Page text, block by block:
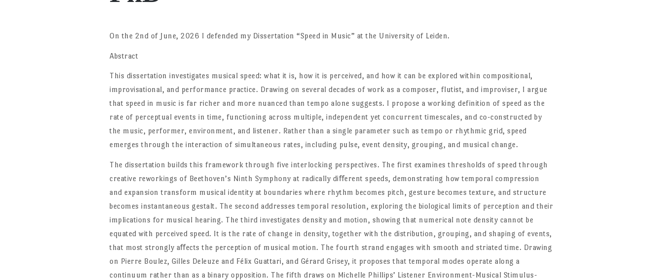
On the 2nd of June, 2026 I defended my Dissertation “Speed in Music” at the University of Leiden.
Abstract
This dissertation investigates musical speed: what it is, how it is perceived, and how it can be explored within compositional,
improvisational, and performance practice. Drawing on several decades of work as a composer, flutist, and improviser, I argue
that speed in music is far richer and more nuanced than tempo alone suggests. I propose a working definition of speed as the
rate of perceptual events in time, functioning across multiple, independent yet concurrent timescales, and co-constructed by
the music, performer, environment, and listener. Rather than a single parameter such as tempo or rhythmic grid, speed
emerges through the interaction of simultaneous rates, including pulse, event density, grouping, and musical change.
The dissertation builds this framework through five interlocking perspectives. The first examines thresholds of speed through
creative reworkings of Beethoven’s Ninth Symphony at radically diﬀerent speeds, demonstrating how temporal compression
and expansion transform musical identity at boundaries where rhythm becomes pitch, gesture becomes texture, and structure
becomes instantaneous gestalt. The second addresses temporal resolution, exploring the biological limits of perception and their
implications for musical hearing. The third investigates density and motion, showing that numerical note density cannot be
equated with perceived speed. It is the rate of change in density, together with the distribution, grouping, and shaping of events,
that most strongly aﬀects the perception of musical motion. The fourth strand engages with smooth and striated time. Drawing
on Pierre Boulez, Gilles Deleuze and Félix Guattari, and Gérard Grisey, it proposes that temporal modes operate along a
continuum rather than as a binary opposition. The fifth draws on Michelle Phillips’ Listener Environment-Musical Stimulus-